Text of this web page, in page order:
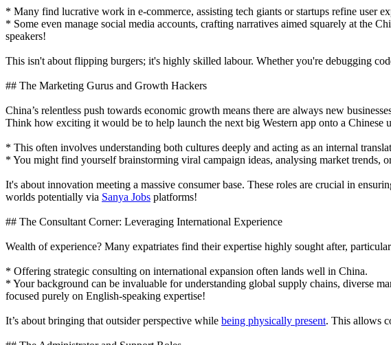
* Many find lucrative work in e-commerce, assisting tech giants or startups refine user
* Some even manage social media accounts, crafting narratives aimed squarely at the
speakers!
This isn't about flipping burgers; it's highly skilled labour. Whether you're debugging
## The Marketing Gurus and Growth Hackers
China’s relentless push towards economic growth means there are always new
Think how exciting it would be to help launch the next big Western app onto a Chinese
* This often involves understanding both cultures deeply and acting as an internal
* You might find yourself brainstorming viral campaign ideas, analysing market trends,
It's about innovation meeting a massive consumer base. These roles are crucial in
worlds potentially via Sanya Jobs platforms!
## The Consultant Corner: Leveraging International Experience
Wealth of experience? Many expatriates find their expertise highly sought after,
* Offering strategic consulting on international expansion often lands well in China.
* Your background can be invaluable for understanding global supply chains, diverse
focused purely on English-speaking expertise!
It’s about bringing that outsider perspective while being physically present. This allows